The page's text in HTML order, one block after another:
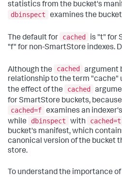
statistics from the bucket's
dbinspect
examines the
The default for cached
is "t" for
"f" for non-SmartStore indexes.
Although the cached
argument
relationship to the term "cache"
the effect of the
cached
for SmartStore buckets, because
cached=f examines an
while
dbinspect with cached=t
bucket's manifest, which
canonical version of the bucket
store.
To understand the importance